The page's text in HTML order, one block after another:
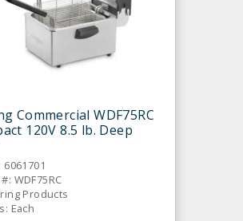
Commercial WDF75RC
120V 8.5 lb. Deep
6061701
WDF75RC
Products
Each